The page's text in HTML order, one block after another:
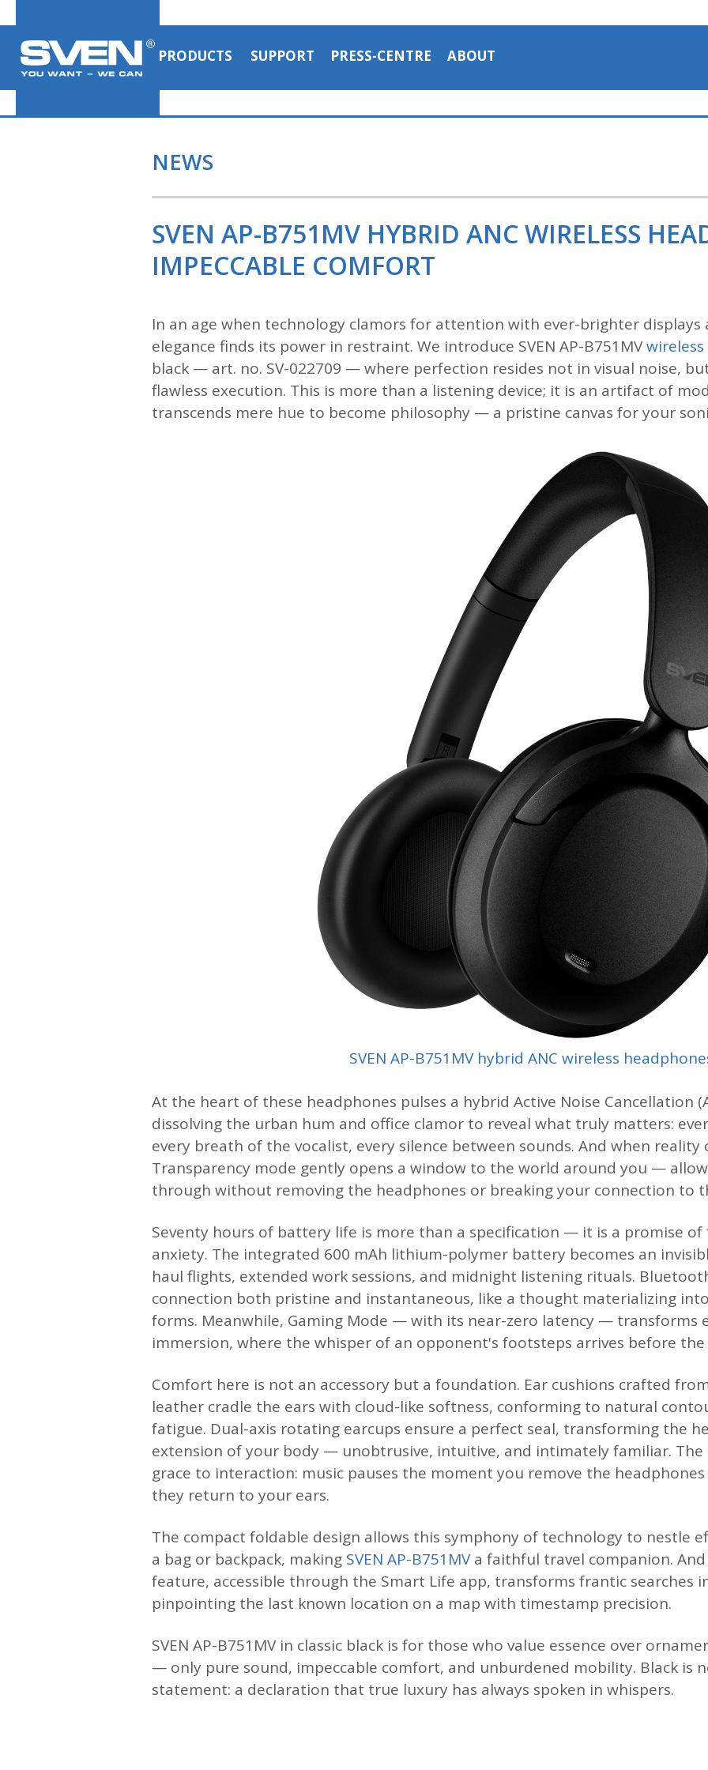
PRODUCTS SUPPORT PRESS-CENTRE ABOUT
NEWS
SVEN AP-B751MV HYBRID ANC WIRELESS
IMPECCABLE COMFORT
In an age when technology clamors for attention with ever-brighter
elegance finds its power in restraint. We introduce SVEN AP-B751MV
black — art. no. SV-022709 — where perfection resides not in visual noise,
flawless execution. This is more than a listening device; it is an artifact of
transcends mere hue to become philosophy — a pristine canvas for your
SVEN AP-B751MV hybrid ANC wireless
At the heart of these headphones pulses a hybrid Active Noise Cancellation
dissolving the urban hum and office clamor to reveal what truly matters:
every breath of the vocalist, every silence between sounds. And when
Transparency mode gently opens a window to the world around you —
through without removing the headphones or breaking your connection to
Seventy hours of battery life is more than a specification — it is a promise
anxiety. The integrated 600 mAh lithium-polymer battery becomes an
haul flights, extended work sessions, and midnight listening rituals.
connection both pristine and instantaneous, like a thought materializing
forms. Meanwhile, Gaming Mode — with its near-zero latency — transforms
immersion, where the whisper of an opponent's footsteps arrives before
Comfort here is not an accessory but a foundation. Ear cushions crafted
leather cradle the ears with cloud-like softness, conforming to natural
fatigue. Dual-axis rotating earcups ensure a perfect seal, transforming the
extension of your body — unobtrusive, intuitive, and intimately familiar. The
grace to interaction: music pauses the moment you remove the
they return to your ears.
The compact foldable design allows this symphony of technology to nestle
a bag or backpack, making SVEN AP-B751MVa faithful travel companion.
feature, accessible through the Smart Life app, transforms frantic searches
pinpointing the last known location on a map with timestamp precision.
SVEN AP-B751MV in classic black is for those who value essence over
— only pure sound, impeccable comfort, and unburdened mobility. Black is
statement: a declaration that true luxury has always spoken in whispers.